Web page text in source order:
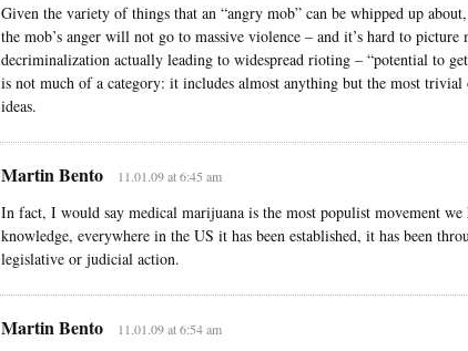
Given the variety of things that an “angry mob” can be whipped up
the mob’s anger will not go to massive violence – and it’s hard to picture
decriminalization actually leading to widespread rioting – “potential to get
is not much of a category: it includes almost anything but the most trivial
ideas.
Martin Bento 11.01.09 at 6:45 am
In fact, I would say medical marijuana is the most populist movement we
knowledge, everywhere in the US it has been established, it has been
legislative or judicial action.
Martin Bento 11.01.09 at 6:54 am